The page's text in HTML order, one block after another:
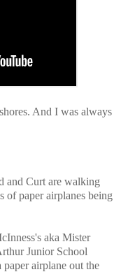
And I was always
and Curt are walking
of paper airplanes being
aka Mister
Junior School
airplane out the